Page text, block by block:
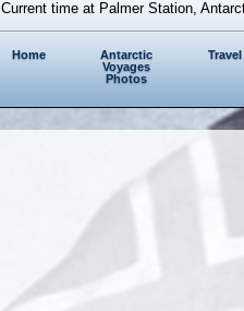
Current time at Palmer Station,
Home
Antarctic
Voyages
Photos
Travel